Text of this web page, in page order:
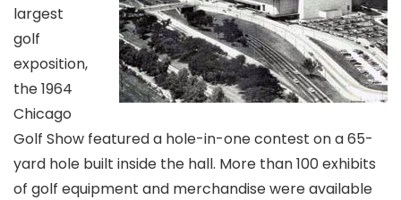
largest
golf
exposition,
the 1964
Chicago
Golf Show featured a hole-in-one contest on a 65-
yard hole built inside the hall. More than 100 exhibits
of golf equipment and merchandise were available